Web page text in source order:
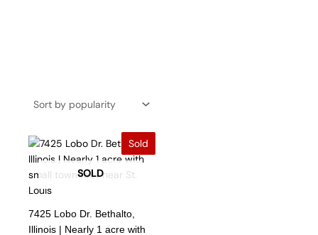
Sold
SOLD
7425 Lobo Dr. Bethalto,
Illinois | Nearly 1 acre with